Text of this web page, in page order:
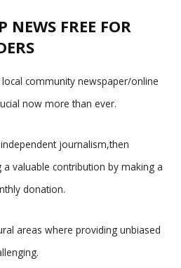
NEWS FREE FOR
community newspaper/online
now more than ever.
journalism,then
a valuable contribution by making a
donation.
areas where providing unbiased